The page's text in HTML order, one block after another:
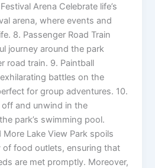
Arena Celebrate life’s
arena, where events and
8. Passenger Road Train
journey around the park
road train. 9. Paintball
battles on the
for group adventures. 10.
and unwind in the
park’s swimming pool.
Lake View Park spoils
of food outlets, ensuring that
are met promptly. Moreover,